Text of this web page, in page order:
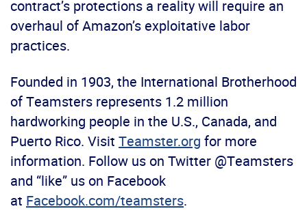
contract’s protections a reality will require an
overhaul of Amazon’s exploitative labor
practices.
Founded in 1903, the International Brotherhood
of Teamsters represents 1.2 million
hardworking people in the U.S., Canada, and
Puerto Rico. Visit Teamster.org for more
information. Follow us on Twitter @Teamsters
and “like” us on Facebook
at Facebook.com/teamsters.